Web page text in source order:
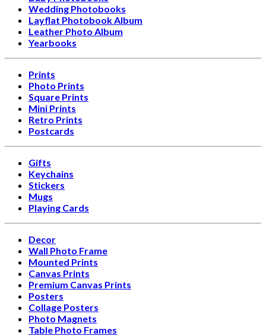
Wedding Photobooks
Layflat Photobook Album
Leather Photo Album
Yearbooks
Prints
Photo Prints
Square Prints
Mini Prints
Retro Prints
Postcards
Gifts
Keychains
Stickers
Mugs
Playing Cards
Decor
Wall Photo Frame
Mounted Prints
Canvas Prints
Premium Canvas Prints
Posters
Collage Posters
Photo Magnets
Table Photo Frames